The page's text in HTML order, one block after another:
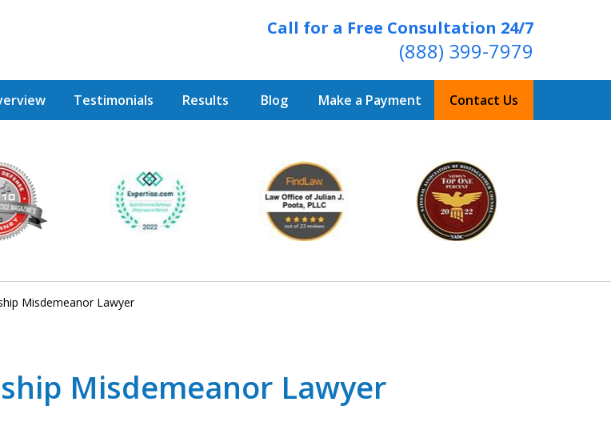
Call for a Free Consultation 24/7
(888) 399-7979
Testimonials Results Blog Make a Payment Contact Us
Over 20 Years of
Achieving Positive Results
Misdemeanor Lawyer
Misdemeanor Lawyer